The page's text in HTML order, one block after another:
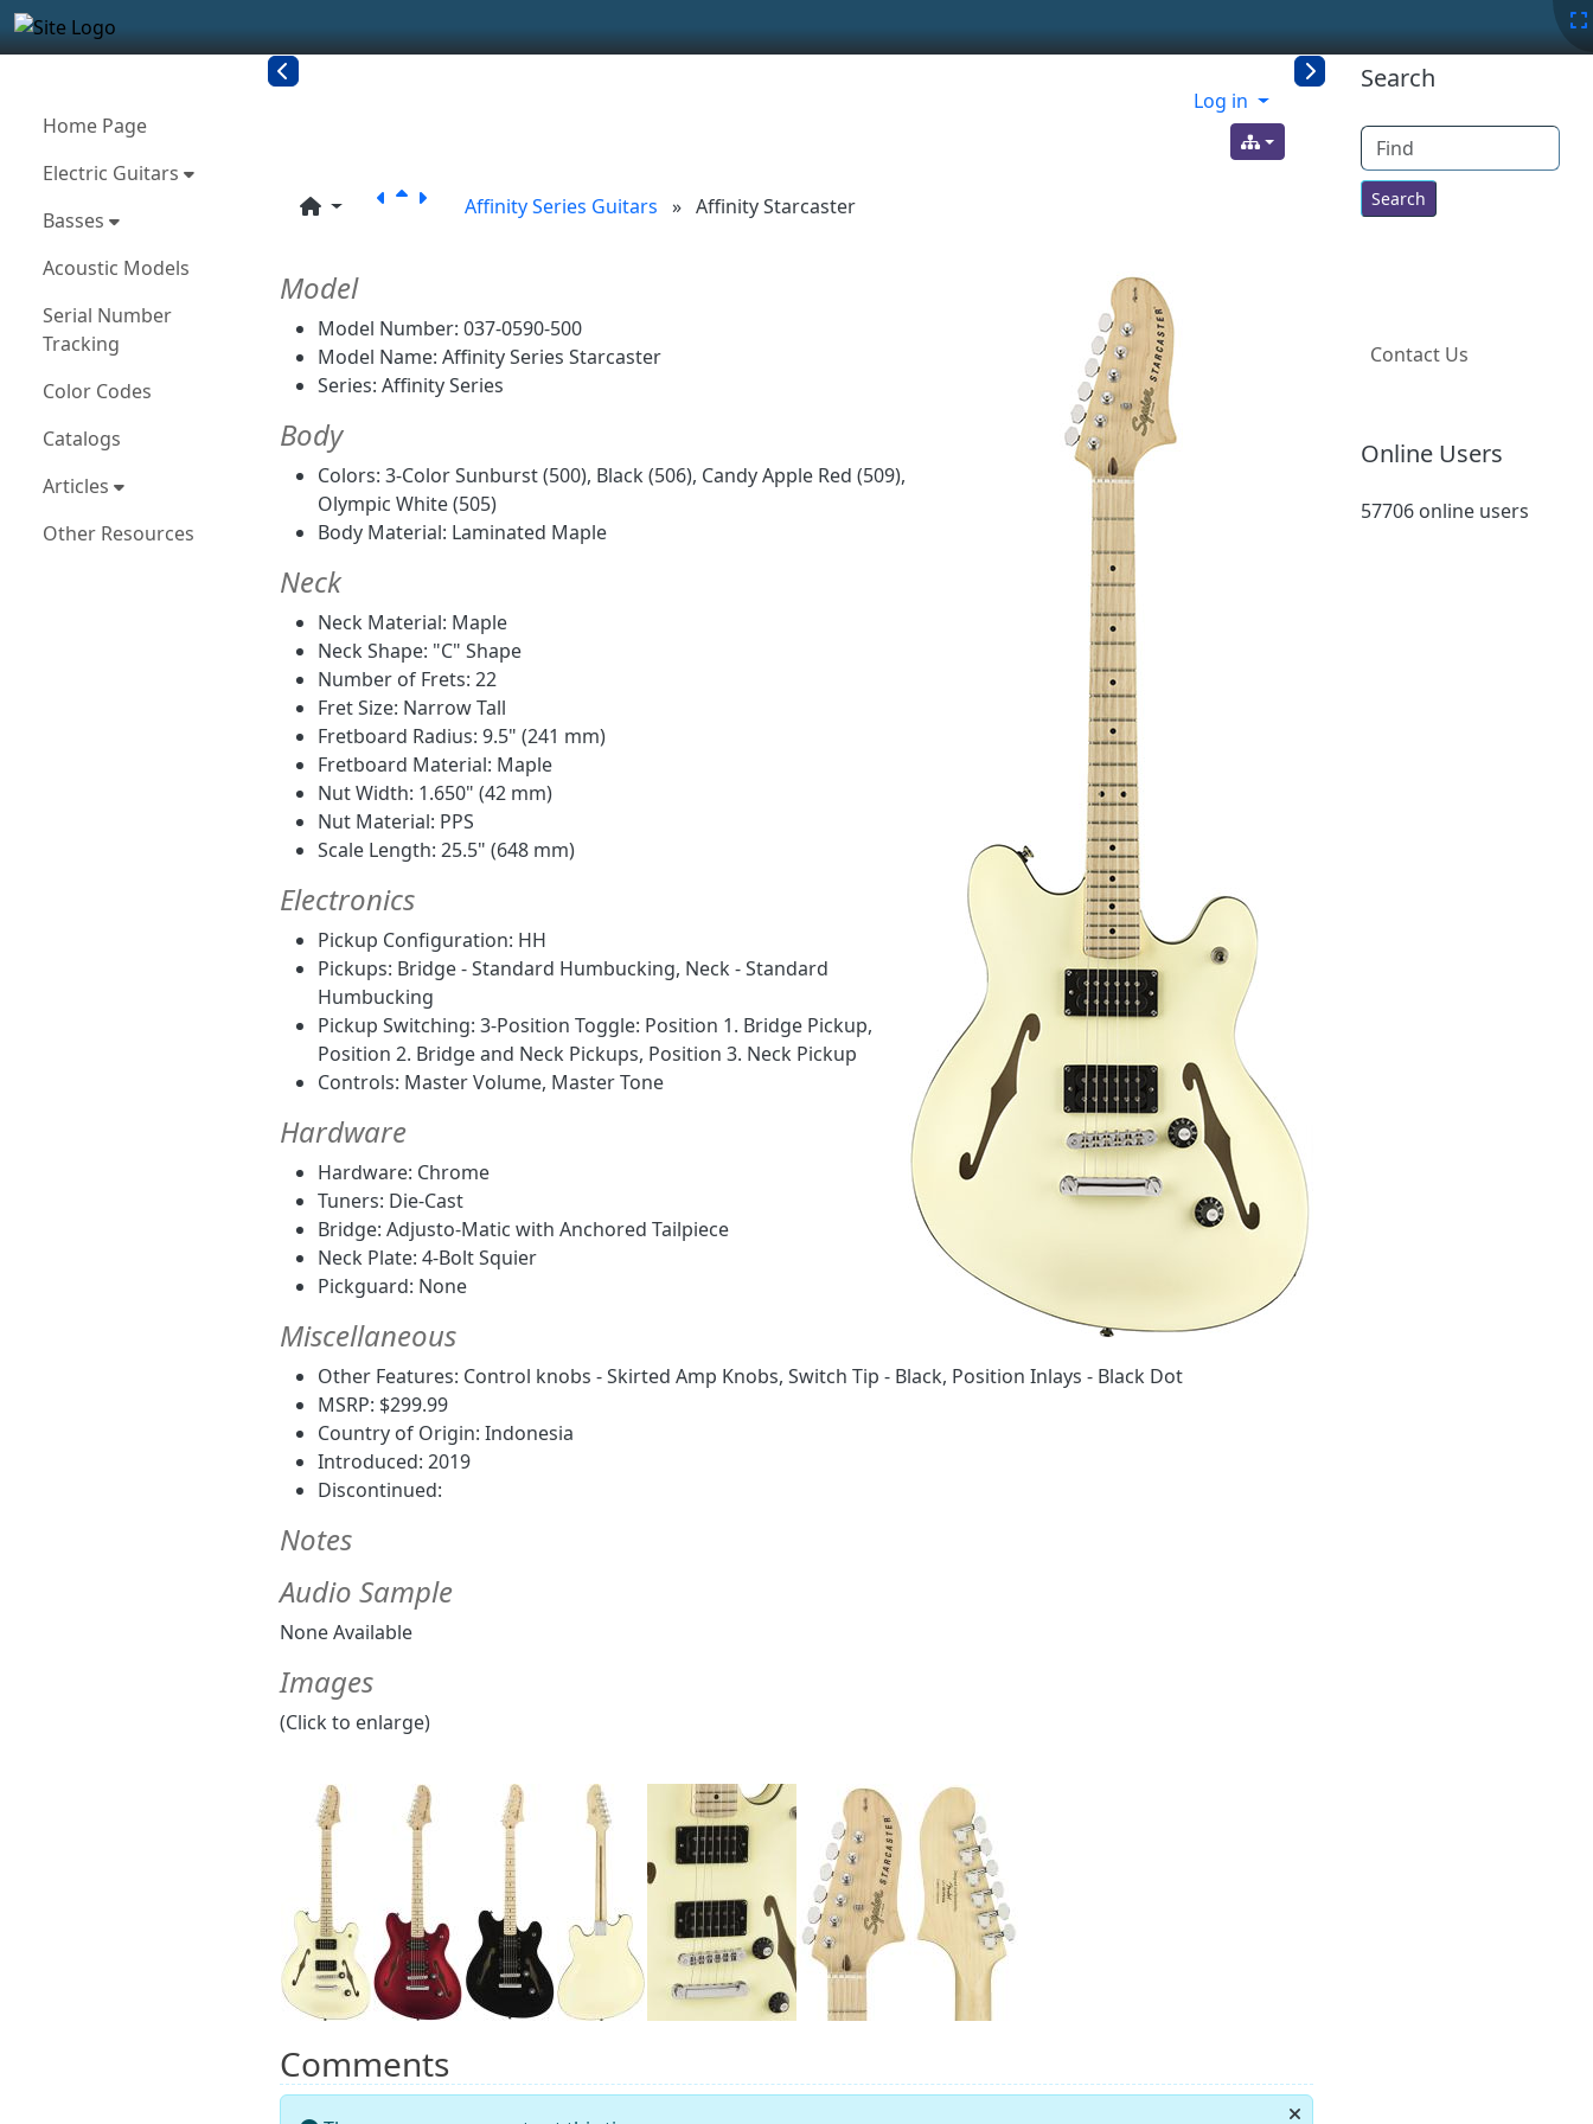
Site identity, navigation, etc.
Navigation and related functionality and content
Log in
Affinity Series Guitars » Affinity Starcaster
Model
Model Number: 037-0590-500
Model Name: Affinity Series Starcaster
Series: Affinity Series
Body
Colors: 3-Color Sunburst (500), Black (506), Candy Apple Red (509),
Olympic White (505)
Body Material: Laminated Maple
Neck
Neck Material: Maple
Neck Shape: "C" Shape
Number of Frets: 22
Fret Size: Narrow Tall
Fretboard Radius: 9.5" (241 mm)
Fretboard Material: Maple
Nut Width: 1.650" (42 mm)
Nut Material: PPS
Scale Length: 25.5" (648 mm)
Electronics
Pickup Configuration: HH
Pickups: Bridge - Standard Humbucking, Neck - Standard
Humbucking
Pickup Switching: 3-Position Toggle: Position 1. Bridge Pickup,
Position 2. Bridge and Neck Pickups, Position 3. Neck Pickup
Controls: Master Volume, Master Tone
Hardware
Hardware: Chrome
Tuners: Die-Cast
Bridge: Adjusto-Matic with Anchored Tailpiece
Neck Plate: 4-Bolt Squier
Pickguard: None
Miscellaneous
Other Features: Control knobs - Skirted Amp Knobs, Switch Tip - Black, Position Inlays - Black Dot
MSRP: $299.99
Country of Origin: Indonesia
Introduced: 2019
Discontinued:
Notes
Audio Sample
None Available
Images
(Click to enlarge)
Comments
More content and functionality (left side)
Home Page
Electric Guitars
Basses
Acoustic Models
Serial Number
Tracking
Color Codes
Catalogs
Articles
Other Resources
More
Search
Find
Contact Us
Online Users
57706 online users